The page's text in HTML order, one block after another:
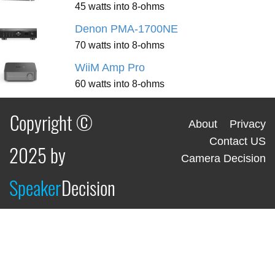
45 watts into 8-ohms
Denon PMA-1700NE
70 watts into 8-ohms
WiiM Amp Pro
60 watts into 8-ohms
Copyright ©
2025 by
SpeakerDecision
About
Privacy
Contact US
Camera Decision